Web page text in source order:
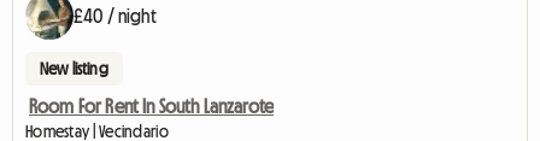
£40 / night
New listing
Room For Rent In South Lanzarote
Homestay | Vecindario